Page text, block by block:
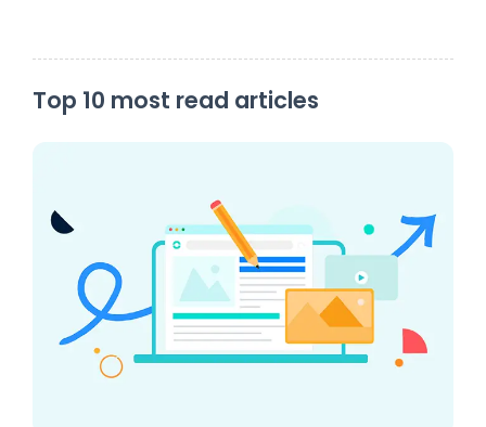
Top 10 most read articles